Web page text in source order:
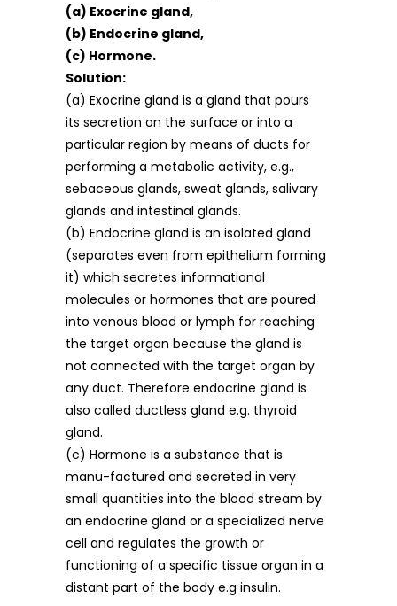
(a) Exocrine gland,
(b) Endocrine gland,
(c) Hormone.
Solution:
(a) Exocrine gland is a gland that pours
its secretion on the surface or into a
particular region by means of ducts for
performing a metabolic activity, e.g.,
sebaceous glands, sweat glands, salivary
glands and intestinal glands.
(b) Endocrine gland is an isolated gland
(separates even from epithelium forming
it) which secretes informational
molecules or hormones that are poured
into venous blood or lymph for reaching
the target organ because the gland is
not connected with the target organ by
any duct. Therefore endocrine gland is
also called ductless gland e.g. thyroid
gland.
(c) Hormone is a substance that is
manu-factured and secreted in very
small quantities into the blood stream by
an endocrine gland or a specialized nerve
cell and regulates the growth or
functioning of a specific tissue organ in a
distant part of the body e.g insulin.